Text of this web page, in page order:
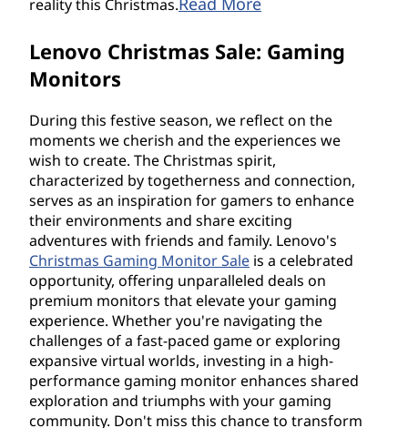
reality this Christmas.
Lenovo Christmas Sale: Gaming
Monitors
During this festive season, we reflect on the
moments we cherish and the experiences we
wish to create. The Christmas spirit,
characterized by togetherness and connection,
serves as an inspiration for gamers to enhance
their environments and share exciting
adventures with friends and family. Lenovo's
Christmas Gaming Monitor Sale is a celebrated
opportunity, offering unparalleled deals on
premium monitors that elevate your gaming
experience. Whether you're navigating the
challenges of a fast-paced game or exploring
expansive virtual worlds, investing in a high-
performance gaming monitor enhances shared
exploration and triumphs with your gaming
community. Don't miss this chance to transform